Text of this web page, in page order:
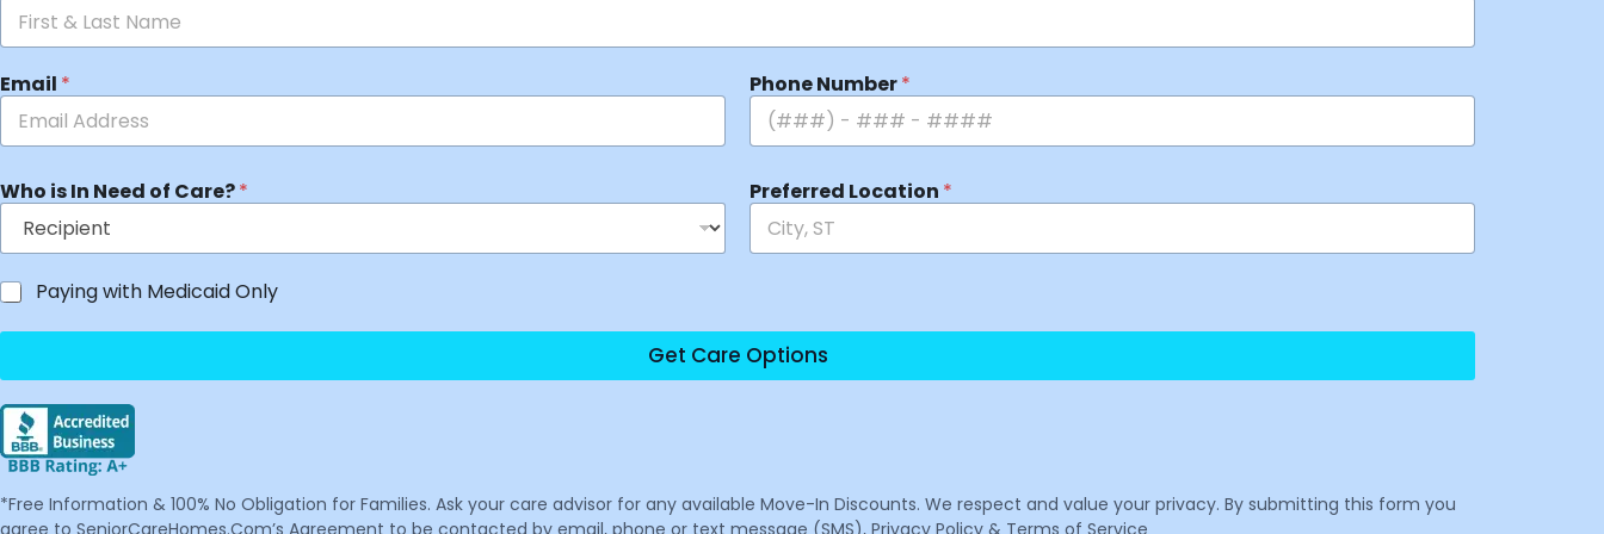
Email * Phone Number*
Who is In Need of Care?* Preferred Location *
Paying with Medicaid Only
Get Care Options
*Free Information & 100% No Obligation for Families. Ask your care advisor for any available Move-In Discounts. We respect and value your privacy. By submitting this form you
agree to SeniorCareHomes.Com’s Agreement to be contacted by email, phone or text message (SMS), Privacy Policy & Terms of Service